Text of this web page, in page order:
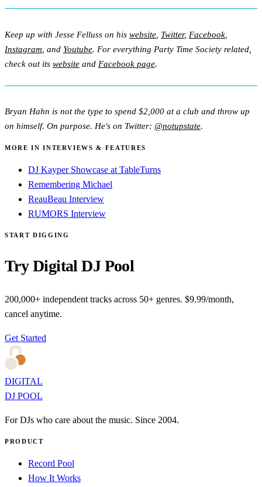
Keep up with Jesse Felluss on his website Twitter, Facebook
Instagram , and Youtube. For everything Party Time Society related,
check out its website and Facebook page.
Bryan Hahn is not the type to spend $2,000 at a club and throw up
on himself. On purpose. He's on Twitter: @notupstate.
MORE IN INTERVIEWS & FEATURES
DJ Kayper Showcase at TableTurns
Remembering Michael
ReauBeau Interview
RUMORS Interview
START DIGGING
Try Digital DJ Pool
200,000+ independent tracks across 50+ genres. $9.99/month,
cancel anytime.
Get Started
DIGITAL
DJ POOL
For DJs who care about the music. Since 2004.
PRODUCT
Record Pool
How It Works